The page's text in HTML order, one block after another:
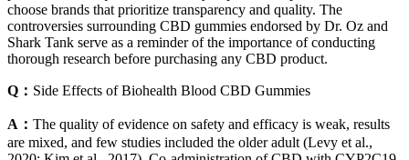
choose brands that prioritize transparency and quality. The
controversies surrounding CBD gummies endorsed by Dr. Oz and
Shark Tank serve as a reminder of the importance of conducting
thorough research before purchasing any CBD product.
Q： Side Effects of Biohealth Blood CBD Gummies
A： The quality of evidence on safety and efficacy is weak, results
are mixed, and few studies included the older adult (Levy et al.,